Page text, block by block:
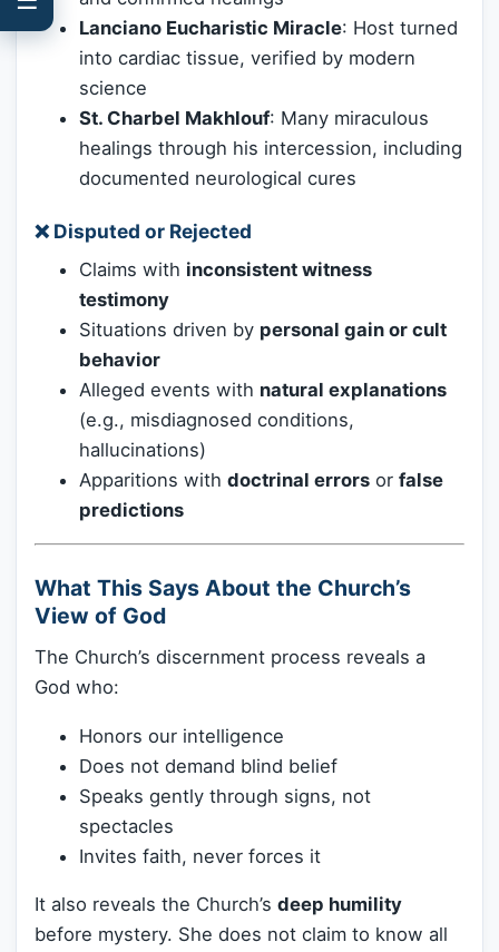
Lanciano Eucharistic Miracle: Host turned
into cardiac tissue, verified by modern
science
St. Charbel Makhlouf: Many miraculous
healings through his intercession, including
documented neurological cures
❌ Disputed or Rejected
Claims with inconsistent witness
testimony
Situations driven by personal gain or cult
behavior
Alleged events with natural explanations
(e.g., misdiagnosed conditions,
hallucinations)
Apparitions with doctrinal errors or false
predictions
What This Says About the Church’s
View of God
The Church’s discernment process reveals a
God who:
Honors our intelligence
Does not demand blind belief
Speaks gently through signs, not
spectacles
Invites faith, never forces it
It also reveals the Church’s deep humility
before mystery. She does not claim to know all